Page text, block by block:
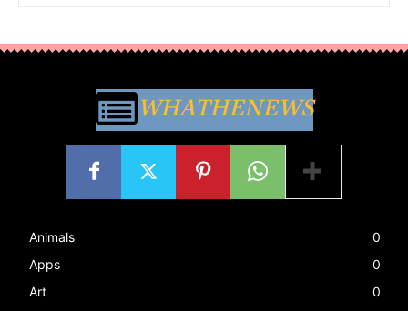
WHATHENEWS
Animals
0
Apps
0
Art
0